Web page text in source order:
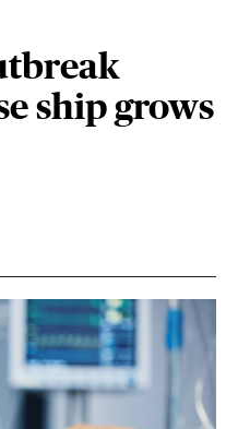
ship grows